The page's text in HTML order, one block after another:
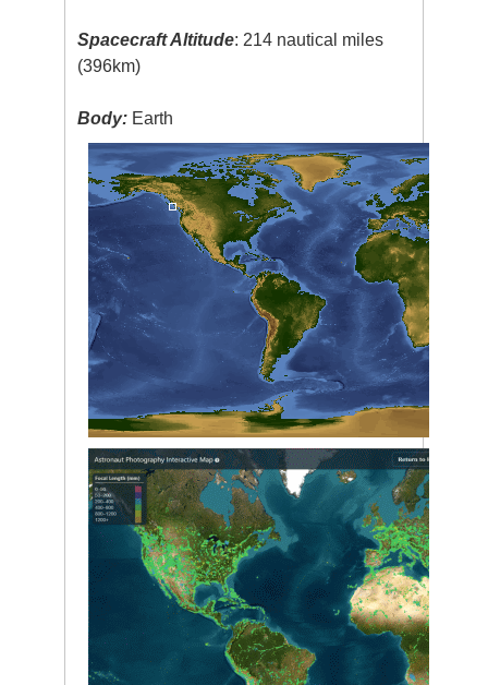
Spacecraft Altitude: 214 nautical miles
(396km)
Body: Earth